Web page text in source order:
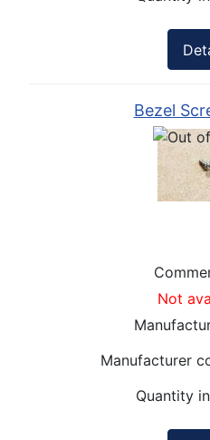
Bezel
Not
Manufacturer
Quantity